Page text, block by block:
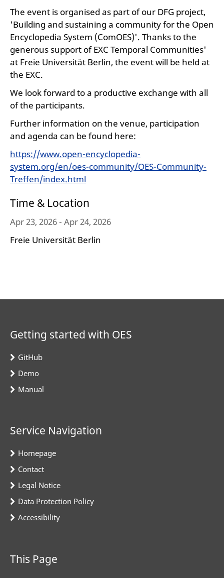
The event is organised as part of our DFG project,
'Building and sustaining a community for the Open
Encyclopedia System (ComOES)'. Thanks to the
generous support of EXC Temporal Communities'
at Freie Universität Berlin, the event will be held at
the EXC.
We look forward to a productive exchange with all
of the participants.
Further information on the venue, participation
and agenda can be found here:
https://www.open-encyclopedia-
system.org/en/oes-community/OES-Community-
Treffen/index.html
Time & Location
Apr 23, 2026 - Apr 24, 2026
Freie Universität Berlin
Getting started with OES
GitHub
Demo
Manual
Service Navigation
Homepage
Contact
Legal Notice
Data Protection Policy
Accessibility
This Page